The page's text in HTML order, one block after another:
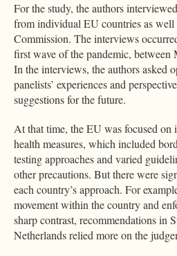
For the study, the authors
from individual EU countries as well
Commission. The interviews
first wave of the pandemic,
In the interviews, the authors asked
panelists’ experiences and
suggestions for the future.
At that time, the EU was focused on
health measures, which included
testing approaches and varied
other precautions. But there were
each country’s approach. For
movement within the country and
sharp contrast, recommendations in
Netherlands relied more on the